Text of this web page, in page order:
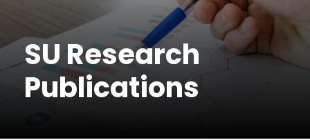
SU Research
Publications